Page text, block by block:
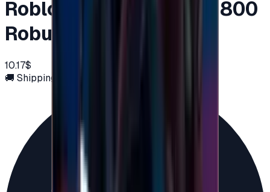
Roblox Global 10 USD ( 800
Robux )
10.17$
🚚 Shipping via email